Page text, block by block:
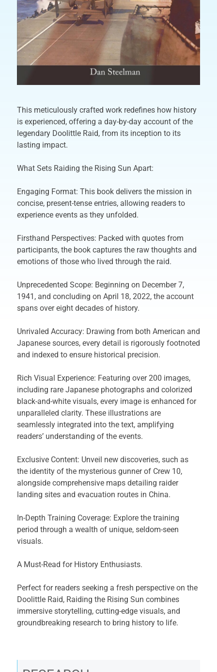
This meticulously crafted work redefines how history
is experienced, offering a day-by-day account of the
legendary Doolittle Raid, from its inception to its
lasting impact.
What Sets Raiding the Rising Sun Apart:
Engaging Format: This book delivers the mission in
concise, present-tense entries, allowing readers to
experience events as they unfolded.
Firsthand Perspectives: Packed with quotes from
participants, the book captures the raw thoughts and
emotions of those who lived through the raid.
Unprecedented Scope: Beginning on December 7,
1941, and concluding on April 18, 2022, the account
spans over eight decades of history.
Unrivaled Accuracy: Drawing from both American and
Japanese sources, every detail is rigorously footnoted
and indexed to ensure historical precision.
Rich Visual Experience: Featuring over 200 images,
including rare Japanese photographs and colorized
black-and-white visuals, every image is enhanced for
unparalleled clarity. These illustrations are
seamlessly integrated into the text, amplifying
readers’ understanding of the events.
Exclusive Content: Unveil new discoveries, such as
the identity of the mysterious gunner of Crew 10,
alongside comprehensive maps detailing raider
landing sites and evacuation routes in China.
In-Depth Training Coverage: Explore the training
period through a wealth of unique, seldom-seen
visuals.
A Must-Read for History Enthusiasts.
Perfect for readers seeking a fresh perspective on the
Doolittle Raid, Raiding the Rising Sun combines
immersive storytelling, cutting-edge visuals, and
groundbreaking research to bring history to life.